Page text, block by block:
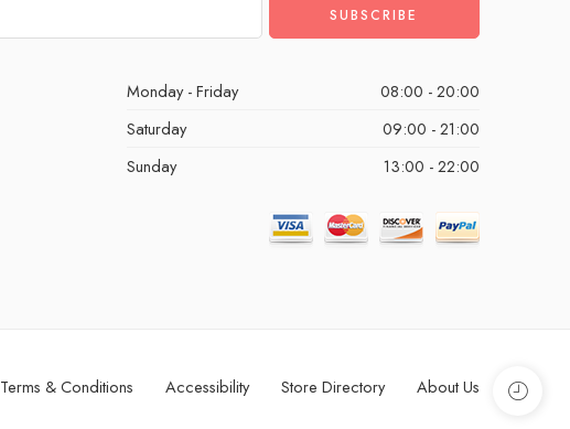
Monday - Friday
08:00 - 20:00
Saturday
09:00 - 21:00
Sunday
13:00 - 22:00
Terms & Conditions Accessibility Store Directory About Us